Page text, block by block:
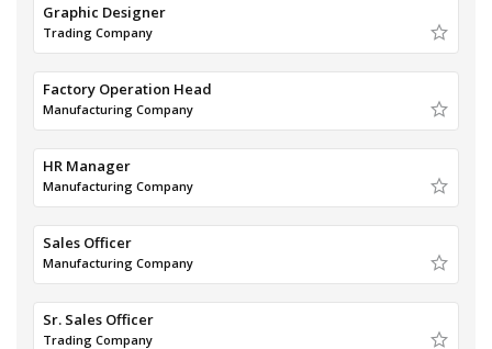
Graphic Designer
Trading Company
Factory Operation Head
Manufacturing Company
HR Manager
Manufacturing Company
Sales Officer
Manufacturing Company
Sr. Sales Officer
Trading Company